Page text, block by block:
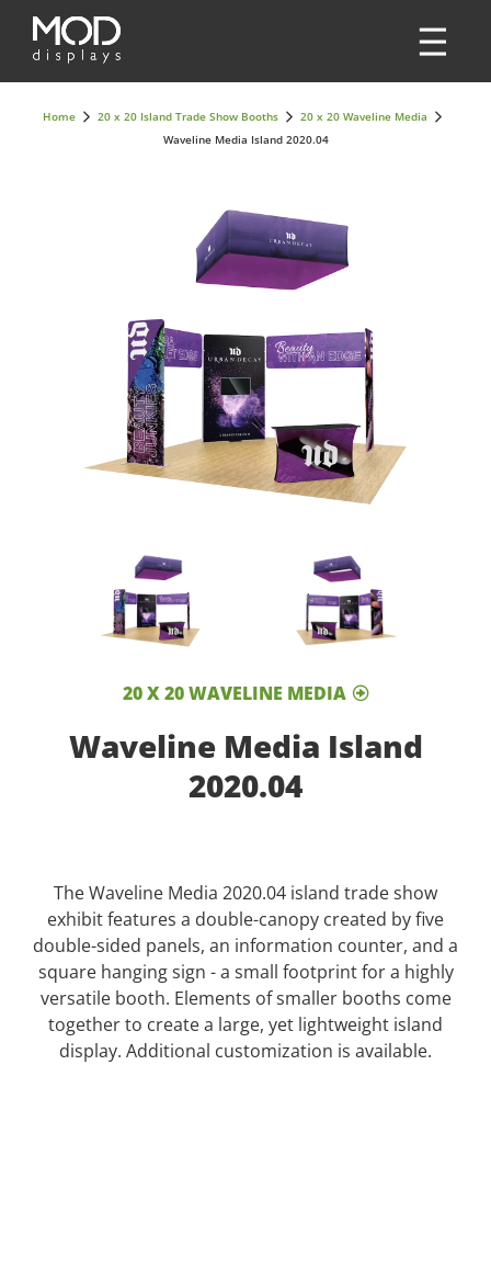
Home 20 x 20 Island Trade Show Booths
20 x 20 Waveline Media
Waveline Media Island 2020.04
20 X 20 WAVELINE MEDIA
Waveline Media Island
2020.04
The Waveline Media 2020.04 island trade show
exhibit features a double-canopy created by five
double-sided panels, an information counter, and a
square hanging sign - a small footprint for a highly
versatile booth. Elements of smaller booths come
together to create a large, yet lightweight island
display. Additional customization is available.